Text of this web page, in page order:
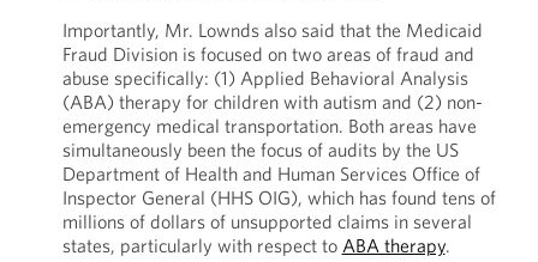
Importantly, Mr. Lownds also said that the Medicaid
Fraud Division is focused on two areas of fraud and
abuse specifically: (1) Applied Behavioral Analysis
(ABA) therapy for children with autism and (2) non-
emergency medical transportation. Both areas have
simultaneously been the focus of audits by the US
Department of Health and Human Services Office of
Inspector General (HHS OIG), which has found tens of
millions of dollars of unsupported claims in several
states, particularly with respect to ABA therapy.